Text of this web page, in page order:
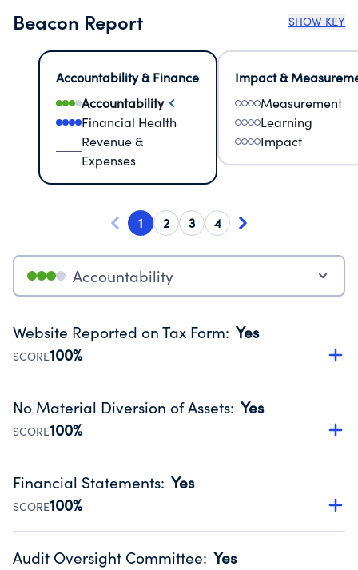
Beacon Report SHOW KEY
Accountability & Finance
Accountability
Financial Health
Revenue &
Expenses
Impact &
Measurement
Learning
Impact
1 2 3 4
Accountability
Website Reported on Tax Form: Yes
SCORE100%
Disclosing the charity’s website promotes transparency
Public data from IRS Form 990. Fiscal Year 2024.
No Material Diversion of Assets: Yes
SCORE100%
Organizations report 'Yes' to confirm that no material
occurred during their fiscal year.
Source:Public data from IRS Form 990. Fiscal Year 2024.
Financial Statements: Yes
SCORE100%
Has financial statements audited by an independent
Audit Oversight Committee: Yes